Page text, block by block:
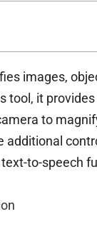
images,
tool, it
to
additional
to-speech